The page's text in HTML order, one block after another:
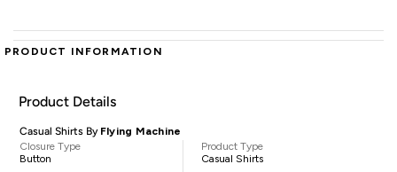
PRODUCT INFORMATION
Product Details
Casual Shirts By Flying Machine
Closure Type
Button
Product Type
Casual Shirts